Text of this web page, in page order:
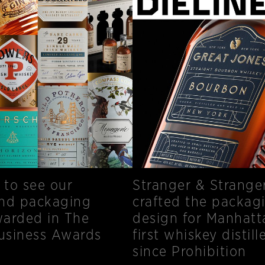
to see our
packaging
in The
Awards
Stranger &
crafted the
design for
first whiskey
since Prohibition